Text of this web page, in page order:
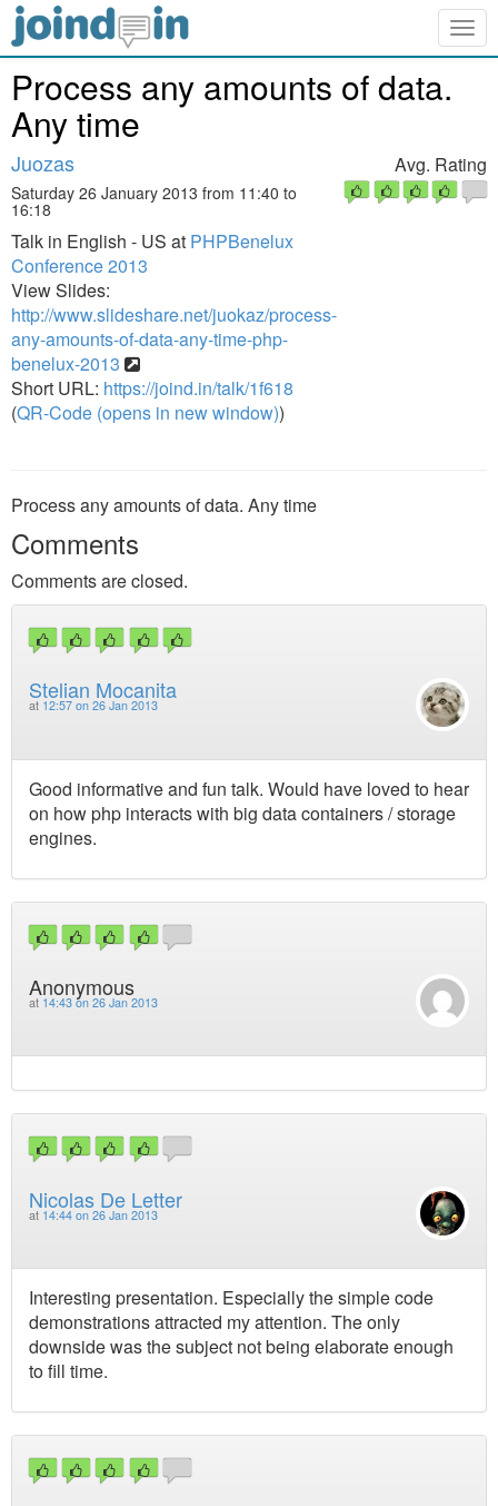
Process any amounts of data.
Any time
Juozas
Saturday 26 January 2013 from 11:40 to
16:18
Talk in English - US at PHPBenelux
Conference 2013
View Slides:
http://www.slideshare.net/juokaz/process-
any-amounts-of-data-any-time-php-
benelux-2013
Short URL: https://joind.in/talk/1f618
(QR-Code (opens in new window))
Avg. Rating
Process any amounts of data. Any time
Comments
Comments are closed.
Stelian Mocanita
at 12:57 on 26 Jan 2013
Good informative and fun talk. Would have loved to hear
on how php interacts with big data containers / storage
engines.
Anonymous
at 14:43 on 26 Jan 2013
Nicolas De Letter
at 14:44 on 26 Jan 2013
Interesting presentation. Especially the simple code
demonstrations attracted my attention. The only
downside was the subject not being elaborate enough
to fill time.